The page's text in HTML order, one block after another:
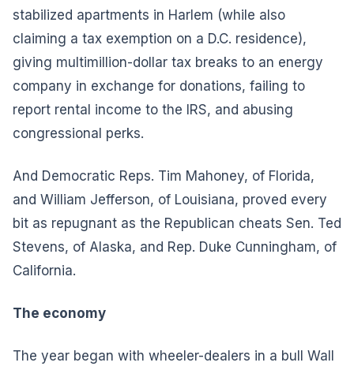
stabilized apartments in Harlem (while also
claiming a tax exemption on a D.C. residence),
giving multimillion-dollar tax breaks to an energy
company in exchange for donations, failing to
report rental income to the IRS, and abusing
congressional perks.
And Democratic Reps. Tim Mahoney, of Florida,
and William Jefferson, of Louisiana, proved every
bit as repugnant as the Republican cheats Sen. Ted
Stevens, of Alaska, and Rep. Duke Cunningham, of
California.
The economy
The year began with wheeler-dealers in a bull Wall